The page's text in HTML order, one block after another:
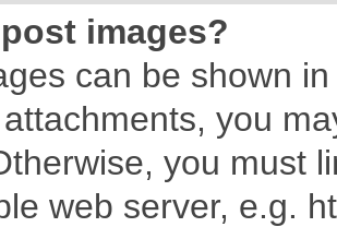
images?
can be shown
you
you must
web server, e.g.